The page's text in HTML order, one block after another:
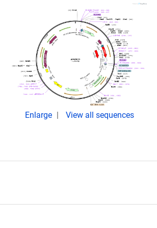
Enlarge View all sequences